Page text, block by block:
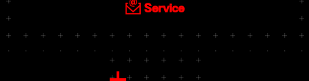
Service